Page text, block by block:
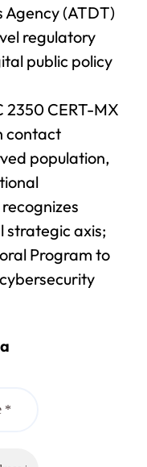
Agency (ATDT)
regulatory
public policy
2350 CERT-MX
contact
population,
strategic axis;
Program to